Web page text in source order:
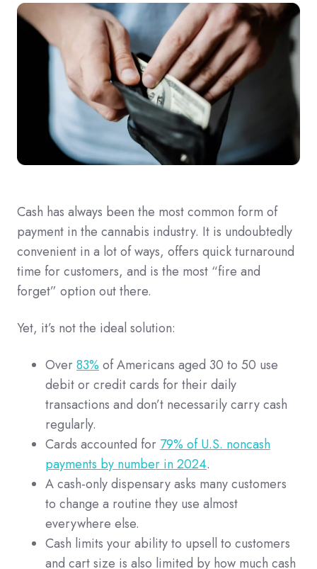
Cash has always been the most common form of
payment in the cannabis industry. It is undoubtedly
convenient in a lot of ways, offers quick turnaround
time for customers, and is the most “fire and
forget” option out there.
Yet, it’s not the ideal solution:
Over83% of Americans aged 30 to 50 use
debit or credit cards for their daily
transactions and don’t necessarily carry cash
regularly.
Cards accounted for 79% of U.S. noncash
payments by number in 2024.
A cash-only dispensary asks many customers
to change a routine they use almost
everywhere else.
Cash limits your ability to upsell to customers
and cart size is also limited by how much cash